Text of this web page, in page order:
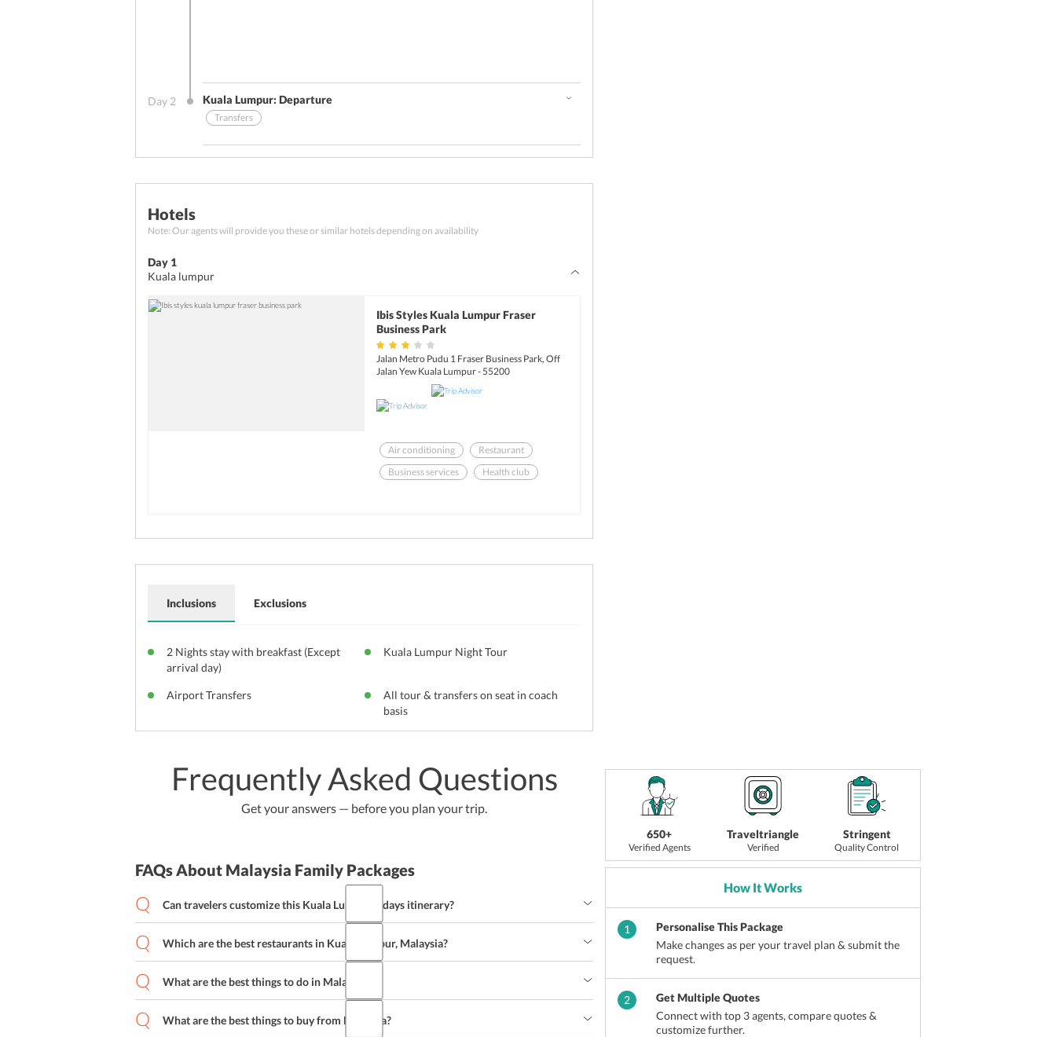
Day 2 Kuala Lumpur: Departure
Transfers
Hotels
Note: Our agents will provide you these or similar hotels depending on availability
Day 1
Kuala lumpur
Ibis Styles Kuala Lumpur Fraser
Business Park
Jalan Metro Pudu 1 Fraser Business Park, Off
Jalan Yew Kuala Lumpur - 55200
Air conditioning
Restaurant
Business services
Health club
Inclusions
2 Nights stay with breakfast (Except
arrival day)
Kuala Lumpur Night Tour
Airport Transfers
All tour & transfers on seat in coach
basis
Exclusions
Frequently Asked Questions
Get your answers — before you plan your trip.
FAQs About Malaysia Family Packages
Can travelers customize this Kuala Lumpur 4 days itinerary?
Which are the best restaurants in Kuala Lumpur, Malaysia?
What are the best things to do in Malaysia?
What are the best things to buy from Malaysia?
650+
Verified Agents
Traveltriangle
Verified
Stringent
Quality Control
How It Works
1
Personalise This Package
Make changes as per your travel plan & submit the
request.
2
Get Multiple Quotes
Connect with top 3 agents, compare quotes &
customize further.